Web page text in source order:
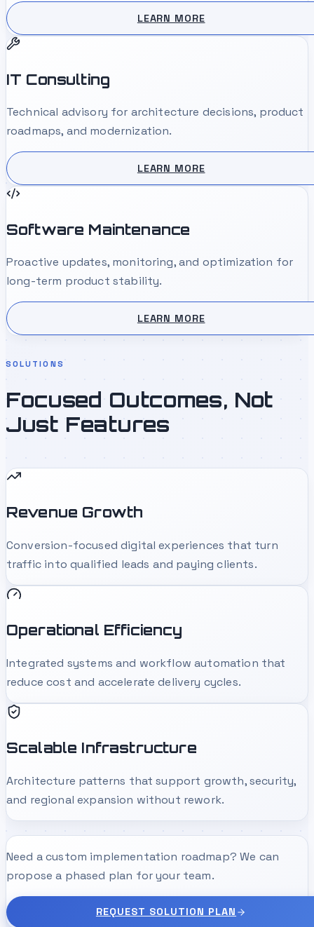
LEARN MORE
IT Consulting
Technical advisory for architecture decisions, product
roadmaps, and modernization.
LEARN MORE
Software Maintenance
Proactive updates, monitoring, and optimization for
long-term product stability.
LEARN MORE
SOLUTIONS
Focused Outcomes, Not
Just Features
Revenue Growth
Conversion-focused digital experiences that turn
traffic into qualified leads and paying clients.
Operational Efficiency
Integrated systems and workflow automation that
reduce cost and accelerate delivery cycles.
Scalable Infrastructure
Architecture patterns that support growth, security,
and regional expansion without rework.
Need a custom implementation roadmap? We can
propose a phased plan for your team.
REQUEST SOLUTION PLAN